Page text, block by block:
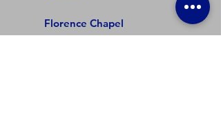
Florence Chapel